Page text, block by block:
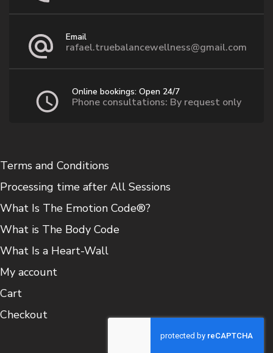
Email
rafael.truebalancewellness@gmail.com
Online bookings: Open 24/7
Phone consultations: By request only
Terms and Conditions
Processing time after All Sessions
What Is The Emotion Code®?
What is The Body Code
What Is a Heart-Wall
My account
Cart
Checkout